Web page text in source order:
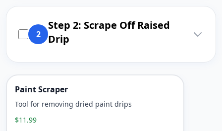
2
Step 2: Scrape Off Raised
Drip
Paint Scraper
Tool for removing dried paint drips
$11.99